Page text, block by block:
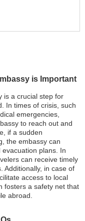
is Important
is a crucial step for
In times of crisis, such
emergencies,
to reach out and
if a sudden
the embassy can
plans. In
can receive timely
Additionally, in case of
access to local
fosters a safety net that
abroad.